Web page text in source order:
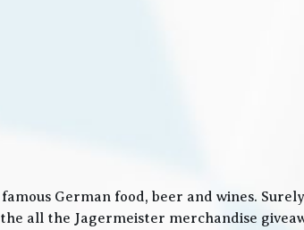
German food, beer and wines.
all the Jagermeister merchandise